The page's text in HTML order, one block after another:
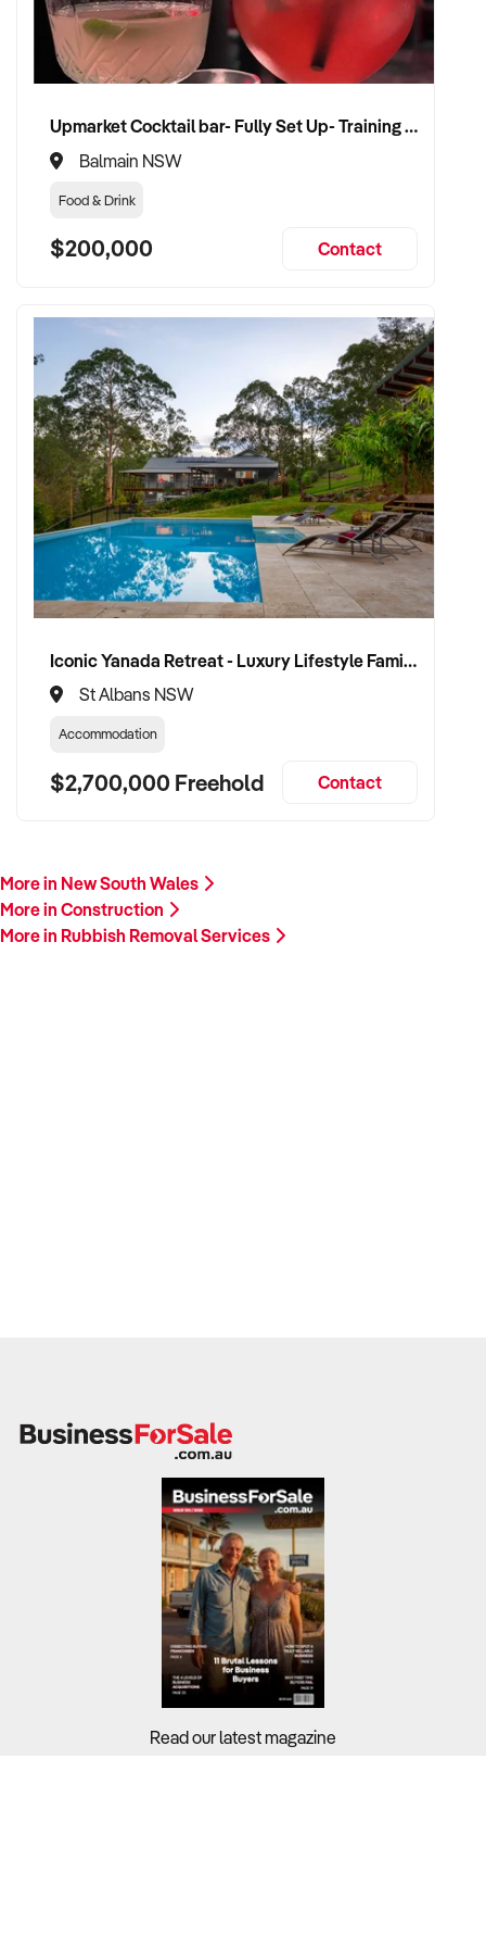
compliance, and team structure
✦ Receive a fair valuation based on booked work, capacity,
and equipment
confidence
✦ Opportunity to stay involved on flexible terms if desired
CONNECT WITH THIS BUYER:
If you own or represent a rubbish removal services that fits
this profile, we welcome your confidential enquiry.
Our client is actively reviewing construction and trade
opportunities across Australia and is ready to proceed.
Please provide a summary of your team, services,
plant/equipment, financials, and reason for sale. A team
member will follow up promptly.
This is your opportunity to transition your rubbish removal
services to a capable buyer who values delivery, safety, and
long-term success. Enquire today.
Upmarket Cocktail bar- Fully Set Up- Training Provided
Balmain NSW
Food & Drink
$200,000 Contact
Iconic Yanada Retreat - Luxury Lifestyle Family Retreat with Proven Commercial Opportunity
St Albans NSW
Accommodation
$2,700,000 Freehold Contact
More in New South Wales
More in Construction
More in Rubbish Removal Services
Read our latest magazine